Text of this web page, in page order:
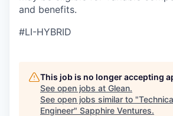
and benefits.
#LI-HYBRID
This job is no longer accepting
See open jobs at Glean.
See open jobs similar to "
Engineer" Sapphire Ventures.